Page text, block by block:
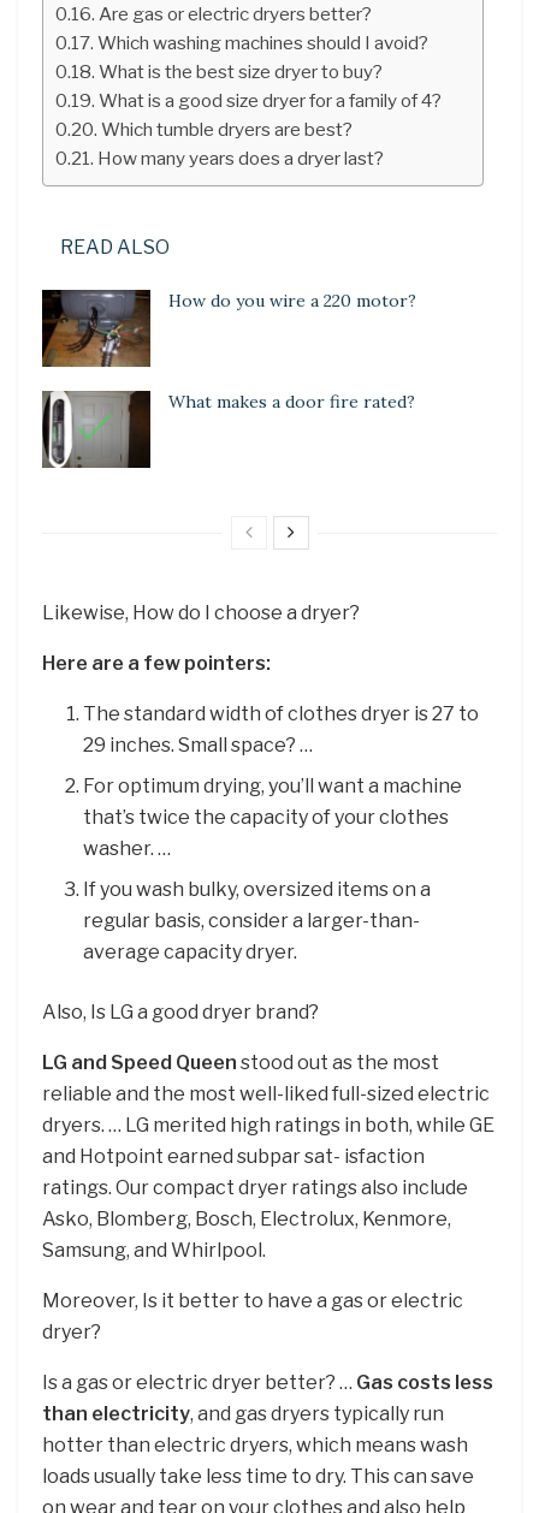
Are gas or electric dryers better?
Which washing machines should I avoid?
What is the best size dryer to buy?
What is a good size dryer for a family of 4?
Which tumble dryers are best?
How many years does a dryer last?
READ ALSO
How do you wire a 220 motor?
What makes a door fire rated?
Likewise, How do I choose a dryer?
Here are a few pointers:
The standard width of clothes dryer is 27 to
29 inches. Small space? …
For optimum drying, you’ll want a machine
that’s twice the capacity of your clothes
washer. …
If you wash bulky, oversized items on a
regular basis, consider a larger-than-
average capacity dryer.
Also, Is LG a good dryer brand?
LG and Speed Queen stood out as the most
reliable and the most well-liked full-sized electric
dryers. … LG merited high ratings in both, while GE
and Hotpoint earned subpar sat- isfaction
ratings. Our compact dryer ratings also include
Asko, Blomberg, Bosch, Electrolux, Kenmore,
Samsung, and Whirlpool.
Moreover, Is it better to have a gas or electric
dryer?
Is a gas or electric dryer better? … Gas costs less
than electricity, and gas dryers typically run
hotter than electric dryers, which means wash
loads usually take less time to dry. This can save
on wear and tear on your clothes and also help